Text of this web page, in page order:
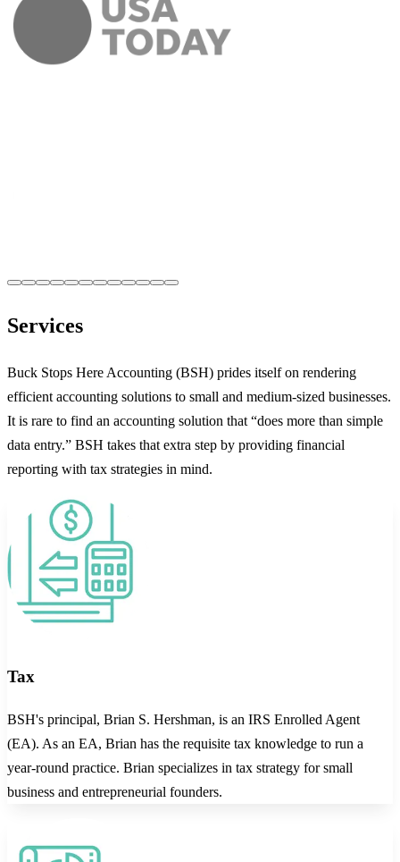
Services
Buck Stops Here Accounting (BSH) prides itself on rendering
efficient accounting solutions to small and medium-sized businesses.
It is rare to find an accounting solution that “does more than simple
data entry.” BSH takes that extra step by providing financial
reporting with tax strategies in mind.
Tax
BSH's principal, Brian S. Hershman, is an IRS Enrolled Agent
(EA). As an EA, Brian has the requisite tax knowledge to run a
year-round practice. Brian specializes in tax strategy for small
business and entrepreneurial founders.